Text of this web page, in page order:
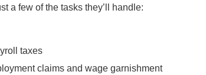
a few of the tasks they’ll handle:
taxes
claims and wage garnishment